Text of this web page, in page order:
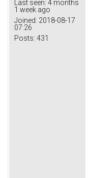
Last seen: 4 months
1 week ago
Joined: 2018-08-17
07:26
Posts: 431